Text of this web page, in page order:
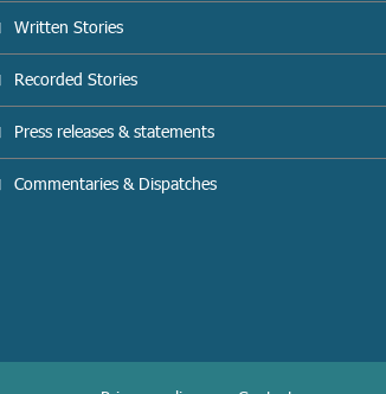
Written Stories
Recorded Stories
Press releases & statements
Commentaries & Dispatches